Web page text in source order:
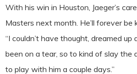
With his win in Houston, Jaeger’s
Masters next month. He’ll forever
“I couldn’t have thought, dreamed
been on a tear, so to kind of slay the
to play with him a couple days.”